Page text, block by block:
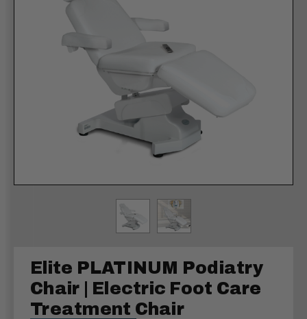
Elite PLATINUM Podiatry
Chair | Electric Foot Care
Treatment Chair